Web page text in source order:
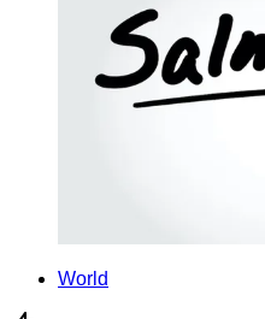
World